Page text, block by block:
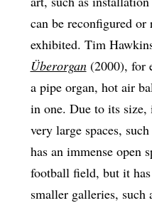
can be reconfigured
exhibited. Tim
Überorgan(2000), for
a pipe organ, hot air
in one. Due to its size,
very large spaces,
has an immense open
football field, but it
smaller galleries,